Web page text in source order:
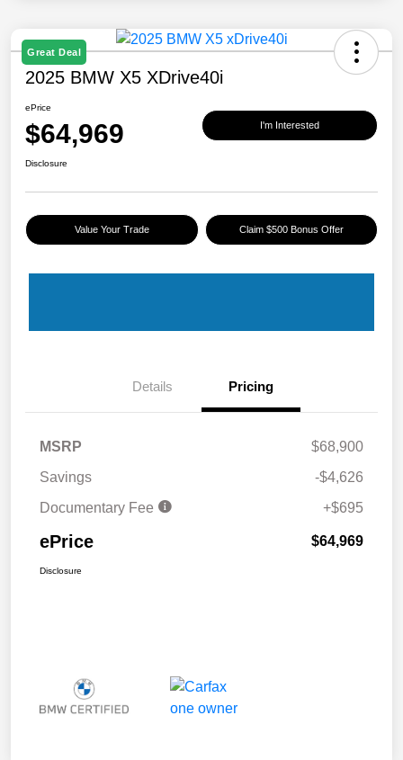
Great Deal
2025 BMW X5 XDrive40i
ePrice
$64,969 I'm Interested
Disclosure
Value Your Trade Claim $500 Bonus Offer
Details Pricing
MSRP
$68,900
Savings
-$4,626
Documentary Fee
+$695
ePrice $64,969
Disclosure